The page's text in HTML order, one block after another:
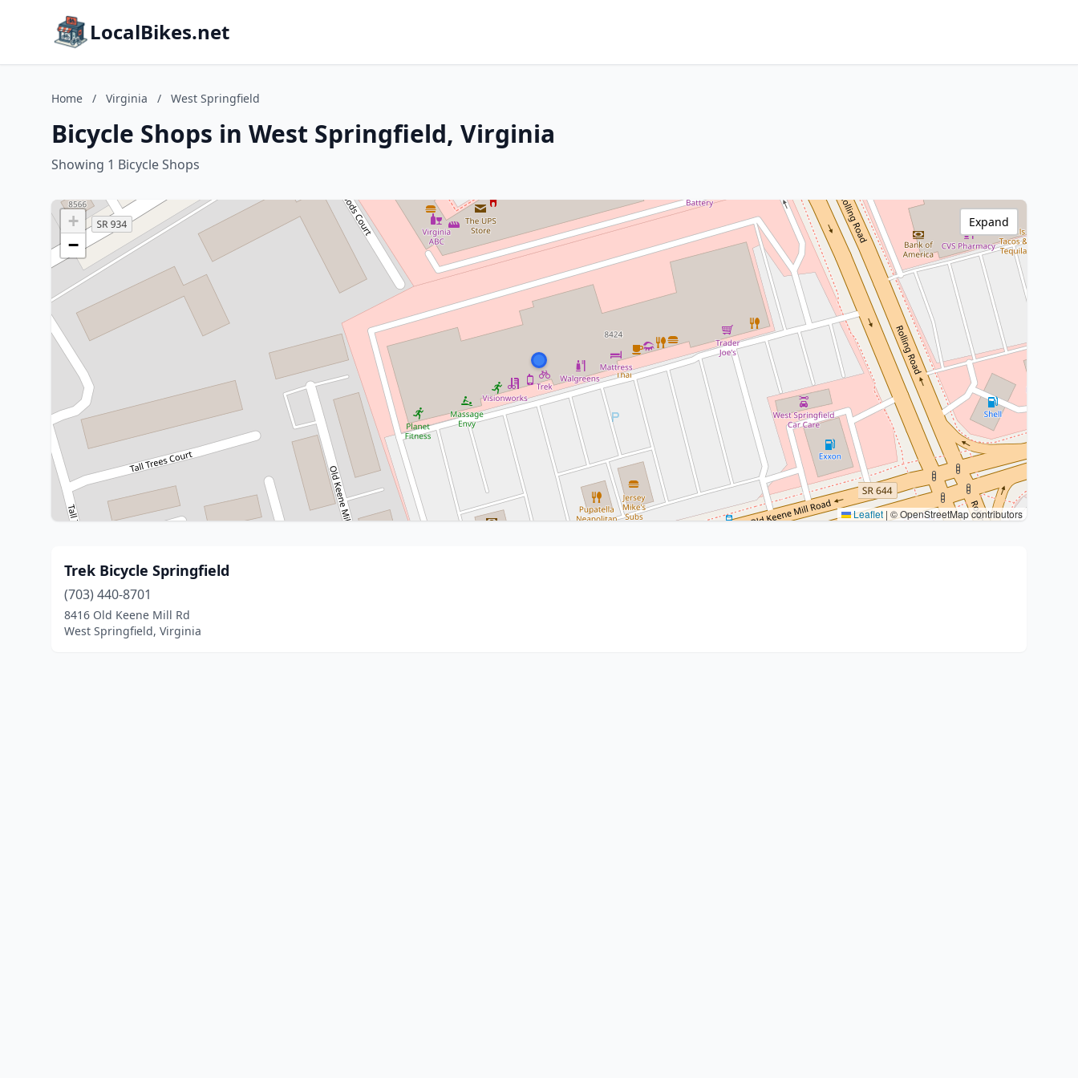
LocalBikes.net
Home / Virginia / West Springfield
Bicycle Shops in West Springfield, Virginia
Showing 1 Bicycle Shops
+
−
Leaflet | © OpenStreetMap contributors
Expand
Trek Bicycle Springfield
(703) 440-8701
8416 Old Keene Mill Rd
West Springfield, Virginia